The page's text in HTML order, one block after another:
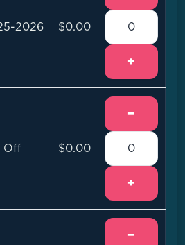
2026 $0.00
+
Off $0.00
−
+
−